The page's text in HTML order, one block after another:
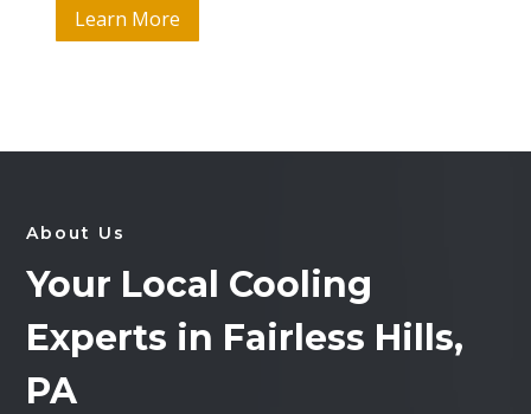
Learn More
About Us
Your Local Cooling
Experts in Fairless Hills,
PA